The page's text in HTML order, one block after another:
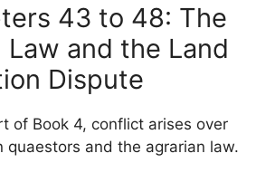
43 to 48: The
Law and the Land
Dispute
of Book 4, conflict arises over
quaestors and the agrarian law.